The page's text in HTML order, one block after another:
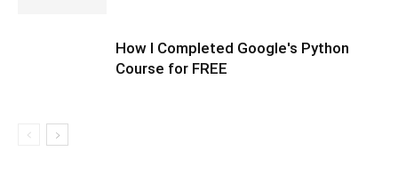
How I Completed Google's Python
Course for FREE